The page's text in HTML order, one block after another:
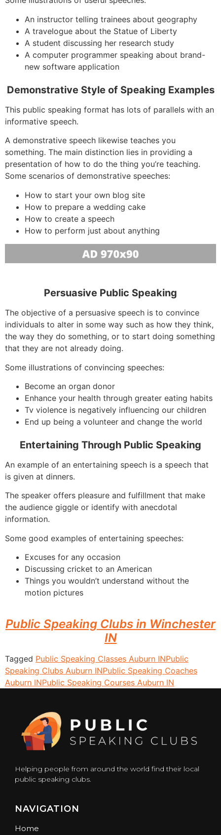
An instructor telling trainees about geography
A travelogue about the Statue of Liberty
A student discussing her research study
A computer programmer speaking about brand-
new software application
Demonstrative Style of Speaking Examples
This public speaking format has lots of parallels with an
informative speech.
A demonstrative speech likewise teaches you
something. The main distinction lies in providing a
presentation of how to do the thing you’re teaching.
Some scenarios of demonstrative speeches:
How to start your own blog site
How to prepare a wedding cake
How to create a speech
How to perform just about anything
Persuasive Public Speaking
The objective of a persuasive speech is to convince
individuals to alter in some way such as how they think,
the way they do something, or to start doing something
that they are not already doing.
Some illustrations of convincing speeches:
Become an organ donor
Enhance your health through greater eating habits
Tv violence is negatively influencing our children
End up being a volunteer and change the world
Entertaining Through Public Speaking
An example of an entertaining speech is a speech that
is given at dinners.
The speaker offers pleasure and fulfillment that make
the audience giggle or identify with anecdotal
information.
Some good examples of entertaining speeches:
Excuses for any occasion
Discussing cricket to an American
Things you wouldn’t understand without the
motion pictures
Public Speaking Clubs in Winchester
IN
Tagged Public Speaking Classes Auburn INPublic
Speaking Clubs Auburn INPublic Speaking Coaches
Auburn INPublic Speaking Courses Auburn IN
Helping people from around the world find their local
public speaking clubs.
NAVIGATION
Home